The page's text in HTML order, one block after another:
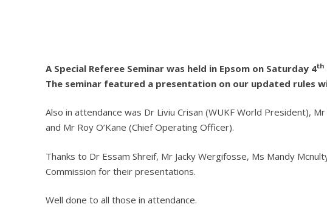
A Special Referee Seminar was held in Epsom on Saturday 4th
The seminar featured a presentation on our updated rules
Also in attendance was Dr Liviu Crisan (WUKF World President),
and Mr Roy O’Kane (Chief Operating Officer).
Thanks to Dr Essam Shreif, Mr Jacky Wergifosse, Ms Mandy
Commission for their presentations.
Well done to all those in attendance.